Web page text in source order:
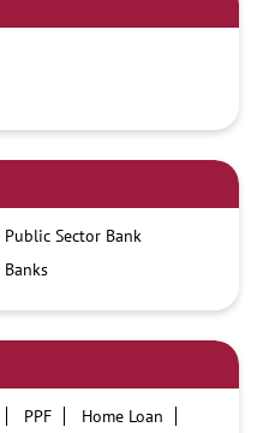
Public Sector Bank
Banks
PPF
Home Loan